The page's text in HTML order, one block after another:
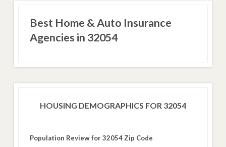
Best Home & Auto Insurance
Agencies in 32054
HOUSING DEMOGRAPHICS FOR 32054
Population Review for 32054 Zip Code